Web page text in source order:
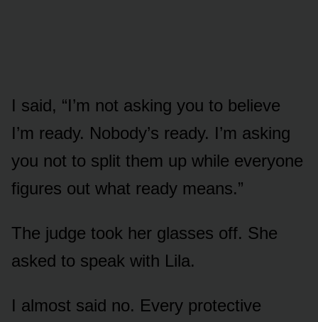
I said, “I’m not asking you to believe
I’m ready. Nobody’s ready. I’m asking
you not to split them up while everyone
figures out what ready means.”
The judge took her glasses off. She
asked to speak with Lila.
I almost said no. Every protective